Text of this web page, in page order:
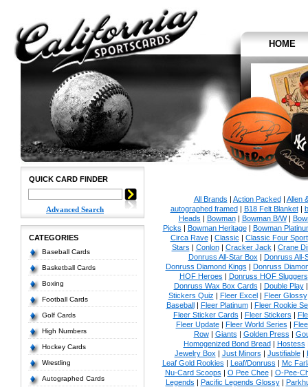
HOME
QUICK CARD FINDER
Advanced Search
CATEGORIES
Baseball Cards
Basketball Cards
Boxing
Football Cards
Golf Cards
High Numbers
Hockey Cards
Wrestling
Autographed Cards
All Brands | Action Packed| Allen
autographed framed| B18 Felt Blanket|
Heads | Bowman| Bowman B/W|
Picks | Bowman Heritage| Bowman
Circa Rave| Classic | Classic Four Sport
Stars | Conlon| Cracker Jack | Crane
Donruss All-Star Box | Donruss All-
Donruss Diamond Kings | Donruss
HOF Heroes | Donruss HOF Sluggers
Donruss Wax Box Cards | Double Play
Stickers Quiz | Fleer Excel| Fleer Glossy
Baseball| Fleer Platinum| Fleer Rookie
Fleer Sticker Cards | Fleer Stickers |
Fleer Update| Fleer World Series |
Row| Giants | Golden Press |
Homogenized Bond Bread| Hostess
Jewelry Box | Just Minors | Justifiable|
Leaf Gold Rookies | Leaf/Donruss | Mc
Nu-Card Scoops | O Pee Chee| O-Pee-
Legends | Pacific Legends Glossy|